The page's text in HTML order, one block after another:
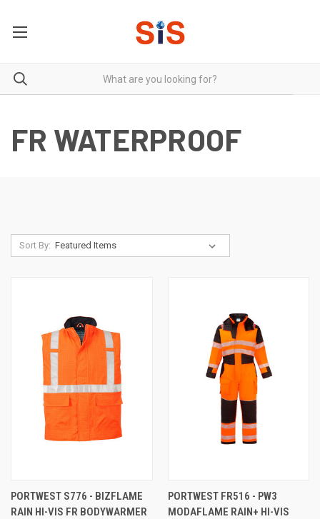
FR WATERPROOF
Sort By:
PORTWEST S776 - BIZFLAME
RAIN HI-VIS FR BODYWARMER
PORTWEST FR516 - PW3
MODAFLAME RAIN+ HI-VIS